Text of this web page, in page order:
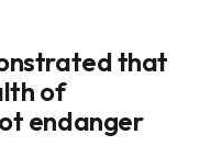
that
of
endanger